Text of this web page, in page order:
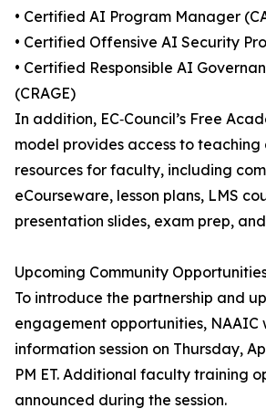
• Certified AI Program Manager
• Certified Offensive AI Security
• Certified Responsible AI
(CRAGE)
In addition, EC‑Council’s Free
model provides access to teaching
resources for faculty, including
eCourseware, lesson plans, LMS
presentation slides, exam prep,
Upcoming Community
To introduce the partnership and
engagement opportunities, NAAIC
information session on Thursday,
PM ET. Additional faculty training
announced during the session.